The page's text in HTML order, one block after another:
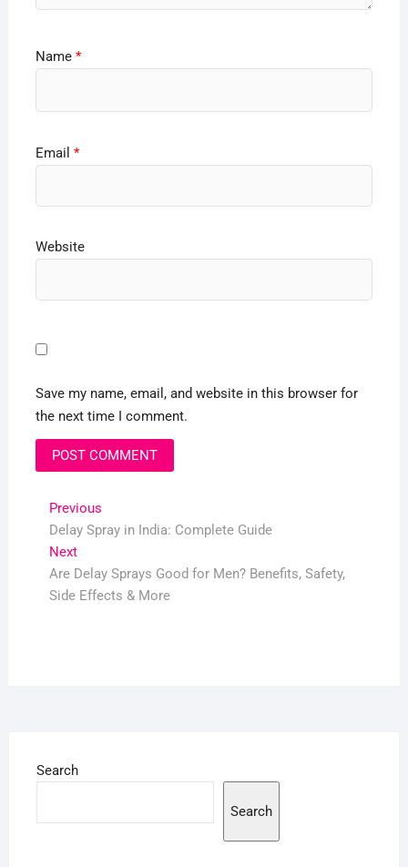
Name *
Email *
Website
Save my name, email, and website in this browser for
the next time I comment.
Post
navigation
PreviousPrevious
post:
Delay Spray in India: Complete Guide
NextNext
post:
Are Delay Sprays Good for Men? Benefits, Safety,
Side Effects & More
Search
Search